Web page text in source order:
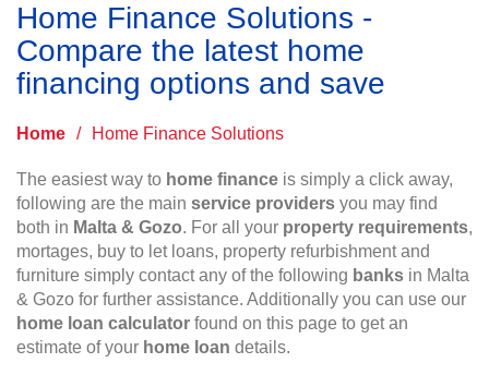
Home Finance Solutions -
Compare the latest home
financing options and save
Home / Home Finance Solutions
The easiest way to home finance is simply a click away,
following are the main service providers you may find
both in Malta & Gozo. For all your property requirements,
mortages, buy to let loans, property refurbishment and
furniture simply contact any of the following banks in Malta
& Gozo for further assistance. Additionally you can use our
home loan calculator found on this page to get an
estimate of your home loan details.